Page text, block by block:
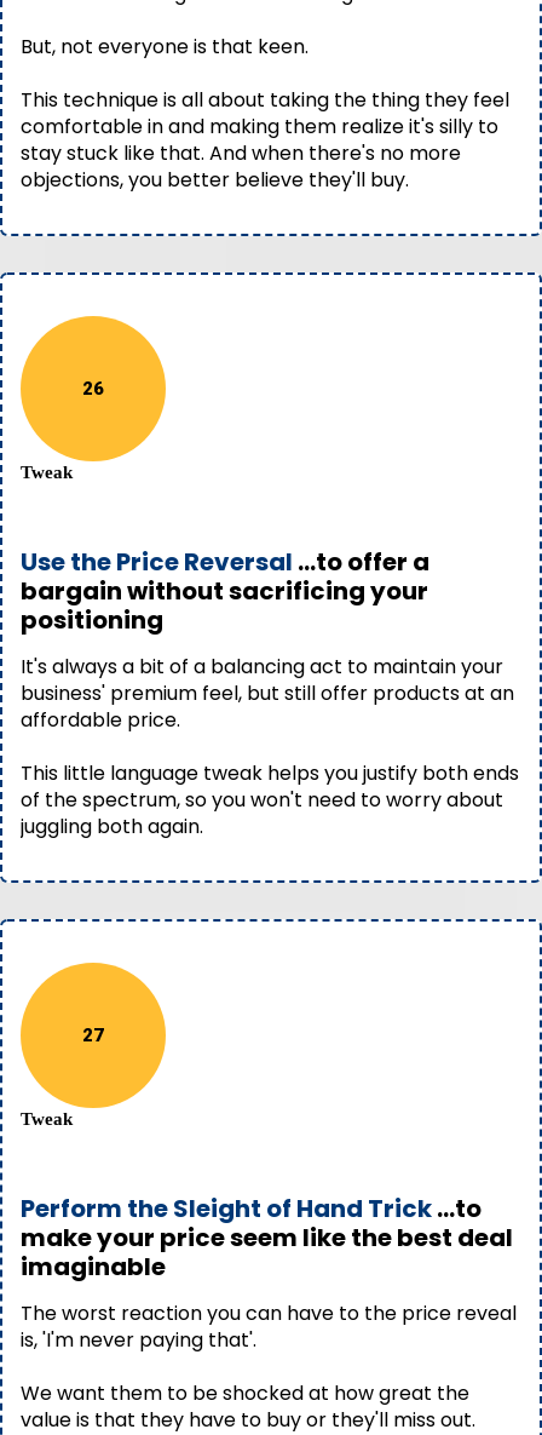
But, not everyone is that keen.
This technique is all about taking the thing they feel
comfortable in and making them realize it's silly to
stay stuck like that. And when there's no more
objections, you better believe they'll buy.
26
Tweak
Use the Price Reversal ...to offer a
bargain without sacrificing your
positioning
It's always a bit of a balancing act to maintain your
business' premium feel, but still offer products at an
affordable price.
This little language tweak helps you justify both ends
of the spectrum, so you won't need to worry about
juggling both again.
27
Tweak
Perform the Sleight of Hand Trick...to
make your price seem like the best deal
imaginable
The worst reaction you can have to the price reveal
is, 'I'm never paying that'.
We want them to be shocked at how great the
value is that they have to buy or they'll miss out.